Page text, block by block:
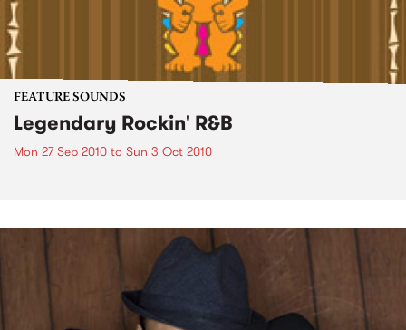
FEATURE SOUNDS
Legendary Rockin' R&B
Mon 27 Sep 2010 to Sun 3 Oct 2010